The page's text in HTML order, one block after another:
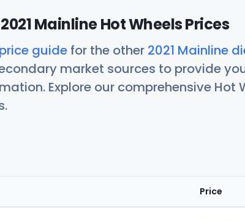
Mainline Hot Wheels Prices
guide for the other 2021 Mainline
market sources to provide
Explore our comprehensive Hot
Price